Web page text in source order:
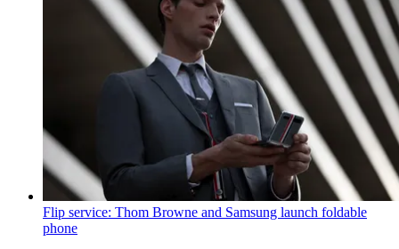
Flip service: Thom Browne and Samsung launch foldable
phone